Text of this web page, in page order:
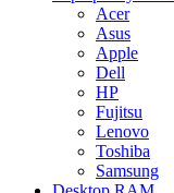
Acer
Asus
Apple
Dell
HP
Fujitsu
Lenovo
Toshiba
Samsung